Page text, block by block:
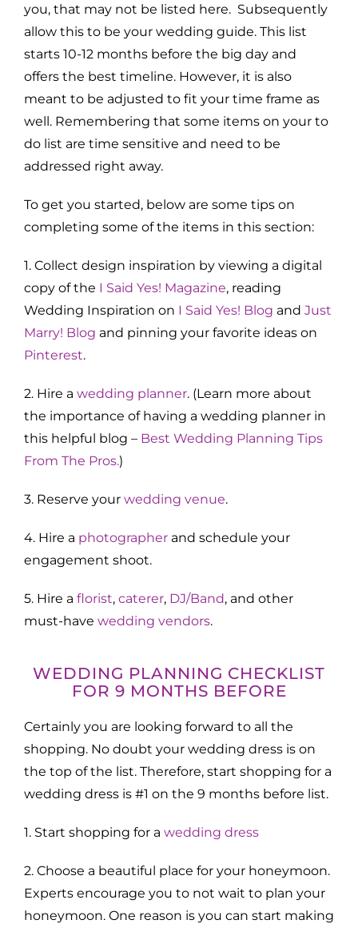
you, that may not be listed here. Subsequently
allow this to be your wedding guide. This list
starts 10-12 months before the big day and
offers the best timeline. However, it is also
meant to be adjusted to fit your time frame as
well. Remembering that some items on your to
do list are time sensitive and need to be
addressed right away.
To get you started, below are some tips on
completing some of the items in this section:
1. Collect design inspiration by viewing a digital
copy of the I Said Yes! Magazine, reading
Wedding Inspiration on I Said Yes! Blog and Just
Marry! Blog and pinning your favorite ideas on
Pinterest.
2. Hire a wedding planner. (Learn more about
the importance of having a wedding planner in
this helpful blog – Best Wedding Planning Tips
From The Pros.)
3. Reserve your wedding venue.
4. Hire a photographer and schedule your
engagement shoot.
5. Hire a florist, caterer, DJ/Band, and other
must-have wedding vendors.
WEDDING PLANNING CHECKLIST
FOR 9 MONTHS BEFORE
Certainly you are looking forward to all the
shopping. No doubt your wedding dress is on
the top of the list. Therefore, start shopping for a
wedding dress is #1 on the 9 months before list.
1. Start shopping for a wedding dress
2. Choose a beautiful place for your honeymoon.
Experts encourage you to not wait to plan your
honeymoon. One reason is you can start making